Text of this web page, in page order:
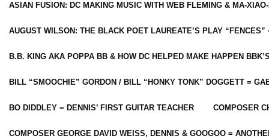
ASIAN FUSION: DC MAKING MUSIC WITH WEB FLEMING & MA-
AUGUST WILSON: THE BLACK POET LAUREATE’S PLAY
B.B. KING AKA POPPA BB & HOW DC HELPED MAKE HAPPEN
BILL “SMOOCHIE” GORDON / BILL “HONKY TONK” DOGGETT =
BO DIDDLEY = DENNIS’ FIRST GUITAR TEACHER COMPOSER
COMPOSER GEORGE DAVID WEISS, DENNIS & GOOGOO =